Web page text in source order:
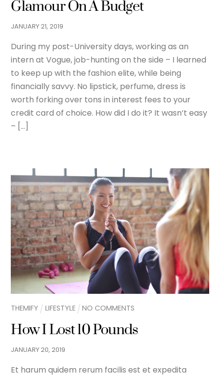
Glamour On A Budget
JANUARY21,2019
During my post-University days, working as an
intern at Vogue, job-hunting on the side – I learned
to keep up with the fashion elite, while being
financially savvy. No lipstick, perfume, dress is
worth forking over tons in interest fees to your
credit card of choice. How did I do it? It wasn’t easy
– […]
THEMIFY LIFESTYLE NO COMMENTS
How I Lost 10 Pounds
JANUARY20,2019
Et harum quidem rerum facilis est et expedita